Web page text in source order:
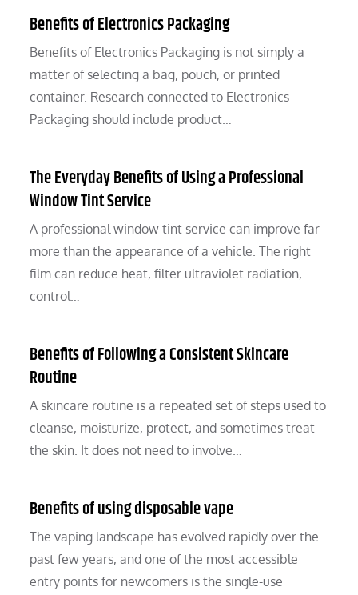
Benefits of Electronics Packaging
Benefits of Electronics Packaging is not simply a
matter of selecting a bag, pouch, or printed
container. Research connected to Electronics
Packaging should include product…
The Everyday Benefits of Using a Professional
Window Tint Service
A professional window tint service can improve far
more than the appearance of a vehicle. The right
film can reduce heat, filter ultraviolet radiation,
control…
Benefits of Following a Consistent Skincare
Routine
A skincare routine is a repeated set of steps used to
cleanse, moisturize, protect, and sometimes treat
the skin. It does not need to involve…
Benefits of using disposable vape
The vaping landscape has evolved rapidly over the
past few years, and one of the most accessible
entry points for newcomers is the single-use